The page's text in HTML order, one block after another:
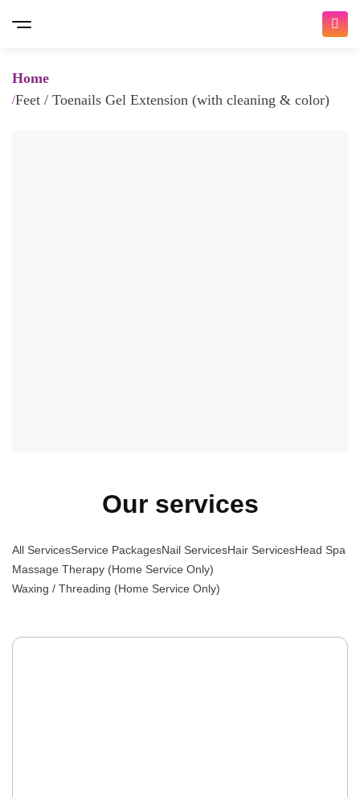
Home
Feet / Toenails Gel Extension (with cleaning & color)
Our services
All ServicesService PackagesNail ServicesHair ServicesHead Spa
Massage Therapy (Home Service Only)
Waxing / Threading (Home Service Only)